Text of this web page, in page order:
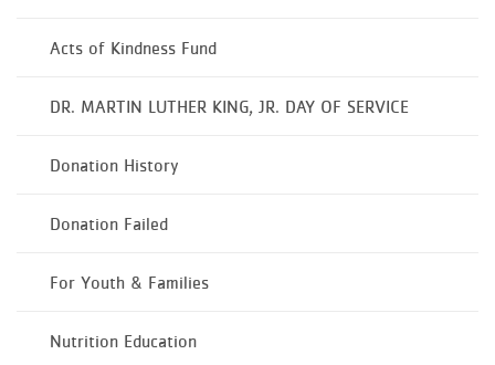
Acts of Kindness Fund
DR. MARTIN LUTHER KING, JR. DAY OF SERVICE
Donation History
Donation Failed
For Youth & Families
Nutrition Education